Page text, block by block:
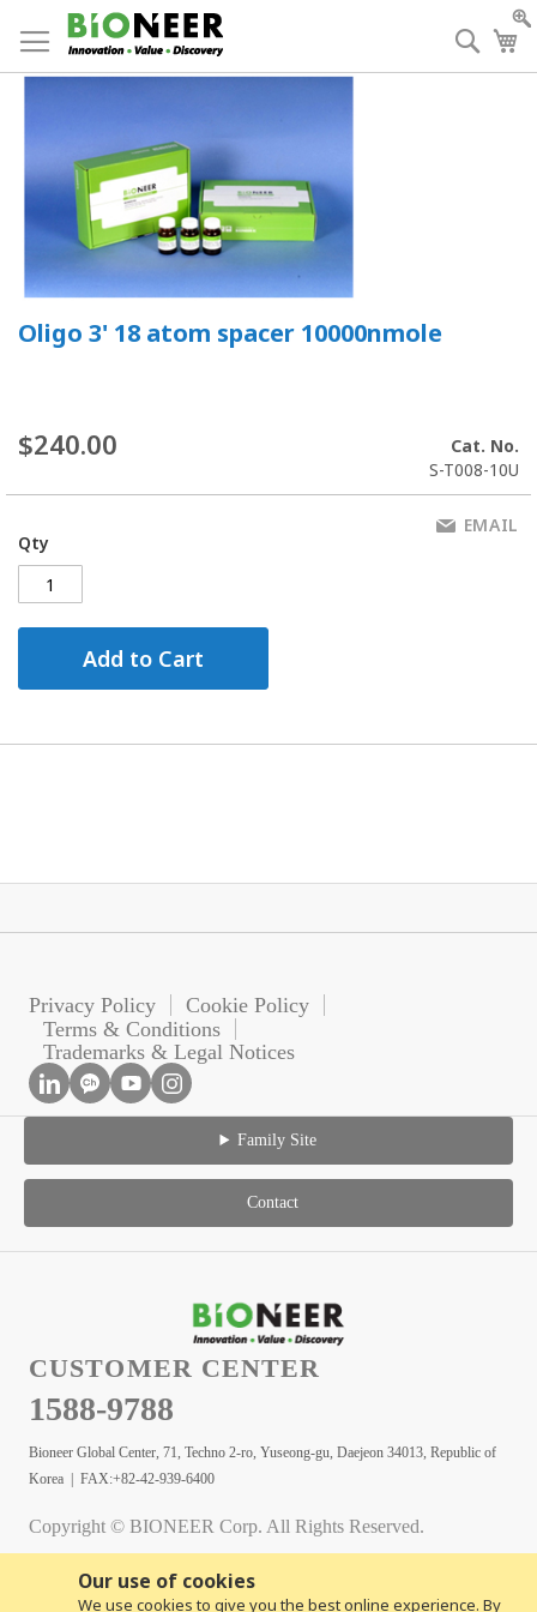
Our use of cookies
We use cookies to give you the best online experience. By
to
Content
Oligo 3' 18 atom spacer 10000nmole
$240.00
Cat. No.
S-T008-10U
Qty
Add to Cart
EMAIL
Privacy Policy
Cookie Policy
Terms & Conditions
Trademarks & Legal Notices
Family Site
Contact
CUSTOMER CENTER
1588-9788
Bioneer Global Center, 71, Techno 2-ro, Yuseong-gu, Daejeon 34013, Republic of
Korea | FAX:+82-42-939-6400
Copyright © BIONEER Corp. All Rights Reserved.